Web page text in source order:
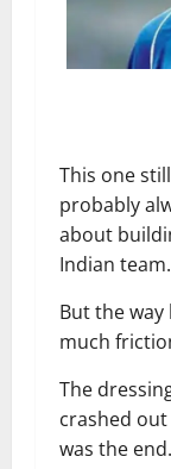
This one
probably
about
Indian team.
But the
much
The
crashed
was the end.